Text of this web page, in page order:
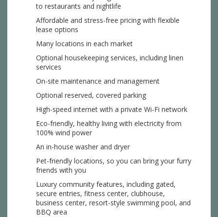
to restaurants and nightlife
Affordable and stress-free pricing with flexible
lease options
Many locations in each market
Optional housekeeping services, including linen
services
On-site maintenance and management
Optional reserved, covered parking
High-speed internet with a private Wi-Fi network
Eco-friendly, healthy living with electricity from
100% wind power
An in-house washer and dryer
Pet-friendly locations, so you can bring your furry
friends with you
Luxury community features, including gated,
secure entries, fitness center, clubhouse,
business center, resort-style swimming pool, and
BBQ area